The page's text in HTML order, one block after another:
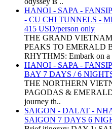
HANOI - SAPA -
- CU CHI TUNNELS -
415 USD/person only
THE GRAND
PEAKS TO EMERALD
RHYTHMS: Embark on a
HANOI - SAPA -
BAY 7 DAYS / 6
THE NORTHERN
PAGODAS &
journey th..
SAIGON - DALAT -
SAIGON 7 DAYS 6